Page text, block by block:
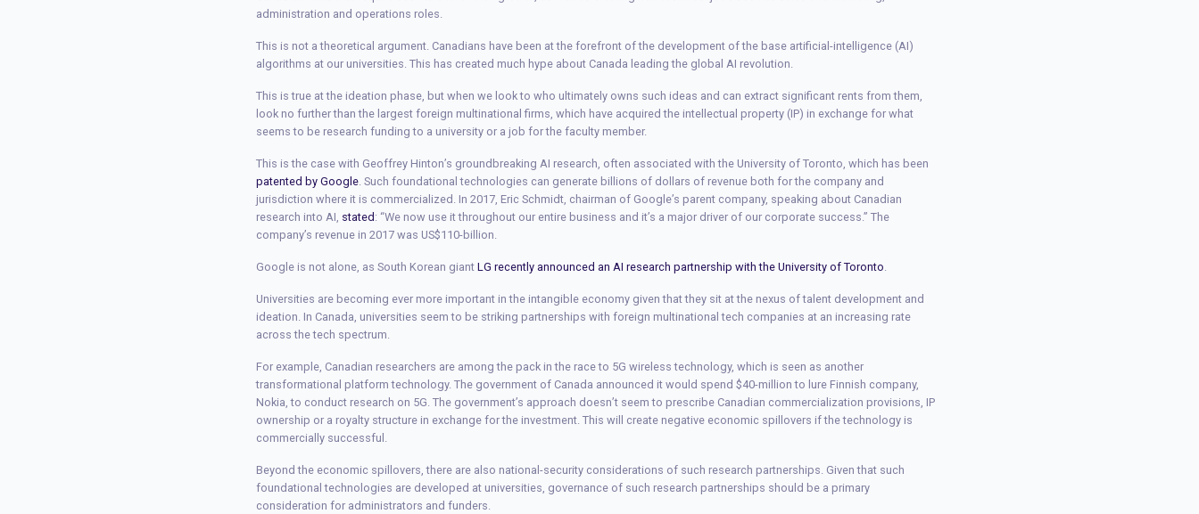
administration and operations roles.
This is not a theoretical argument. Canadians have been at the forefront of the development of the base artificial-intelligence (AI)
algorithms at our universities. This has created much hype about Canada leading the global AI revolution.
This is true at the ideation phase, but when we look to who ultimately owns such ideas and can extract significant rents from them,
look no further than the largest foreign multinational firms, which have acquired the intellectual property (IP) in exchange for what
seems to be research funding to a university or a job for the faculty member.
This is the case with Geoffrey Hinton’s groundbreaking AI research, often associated with the University of Toronto, which has been
patented by Google. Such foundational technologies can generate billions of dollars of revenue both for the company and
jurisdiction where it is commercialized. In 2017, Eric Schmidt, chairman of Google’s parent company, speaking about Canadian
research into AI, stated : “We now use it throughout our entire business and it’s a major driver of our corporate success.” The
company’s revenue in 2017 was US$110-billion.
Google is not alone, as South Korean giant LG recently announced an AI research partnership with the University of Toronto.
Universities are becoming ever more important in the intangible economy given that they sit at the nexus of talent development and
ideation. In Canada, universities seem to be striking partnerships with foreign multinational tech companies at an increasing rate
across the tech spectrum.
For example, Canadian researchers are among the pack in the race to 5G wireless technology, which is seen as another
transformational platform technology. The government of Canada announced it would spend $40-million to lure Finnish company,
Nokia, to conduct research on 5G. The government’s approach doesn’t seem to prescribe Canadian commercialization provisions, IP
ownership or a royalty structure in exchange for the investment. This will create negative economic spillovers if the technology is
commercially successful.
Beyond the economic spillovers, there are also national-security considerations of such research partnerships. Given that such
foundational technologies are developed at universities, governance of such research partnerships should be a primary
consideration for administrators and funders.